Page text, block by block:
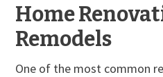
Home
Remodels
One of the most common